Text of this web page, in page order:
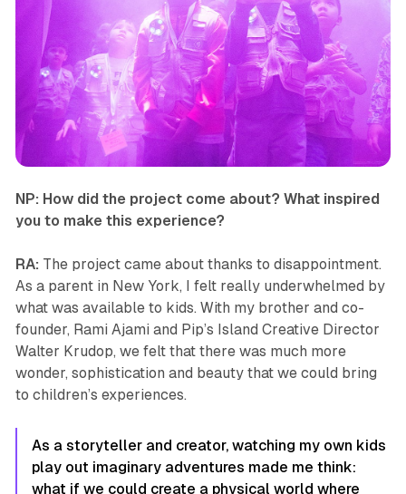
NP: How did the project come about? What inspired
you to make this experience?
RA: The project came about thanks to disappointment.
As a parent in New York, I felt really underwhelmed by
what was available to kids. With my brother and co-
founder, Rami Ajami and Pip’s Island Creative Director
Walter Krudop, we felt that there was much more
wonder, sophistication and beauty that we could bring
to children’s experiences.
As a storyteller and creator, watching my own kids
play out imaginary adventures made me think:
what if we could create a physical world where